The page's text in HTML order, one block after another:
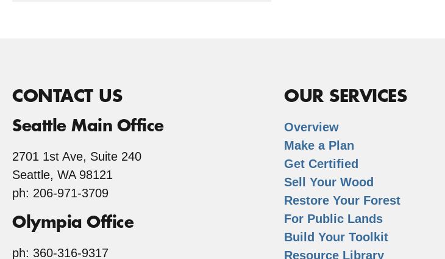
CONTACT US
Seattle Main Office
2701 1st Ave, Suite 240
Seattle, WA 98121
ph: 206-971-3709
Olympia Office
ph: 360-316-9317
OUR SERVICES
Overview
Make a Plan
Get Certified
Sell Your Wood
Restore Your Forest
For Public Lands
Build Your Toolkit
Resource Library